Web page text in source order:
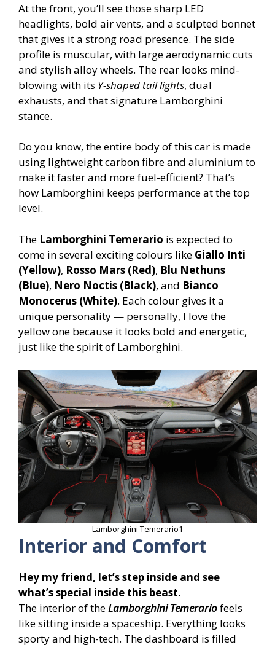
At the front, you’ll see those sharp LED
headlights, bold air vents, and a sculpted bonnet
that gives it a strong road presence. The side
profile is muscular, with large aerodynamic cuts
and stylish alloy wheels. The rear looks mind-
blowing with its Y-shaped tail lights, dual
exhausts, and that signature Lamborghini
stance.
Do you know, the entire body of this car is made
using lightweight carbon fibre and aluminium to
make it faster and more fuel-efficient? That’s
how Lamborghini keeps performance at the top
level.
The Lamborghini Temerario is expected to
come in several exciting colours like Giallo Inti
(Yellow), Rosso Mars (Red), Blu Nethuns
(Blue), Nero Noctis (Black), and Bianco
Monocerus (White). Each colour gives it a
unique personality — personally, I love the
yellow one because it looks bold and energetic,
just like the spirit of Lamborghini.
Lamborghini Temerario1
Interior and Comfort
Hey my friend, let’s step inside and see
what’s special inside this beast.
The interior of theLamborghini Temerariofeels
like sitting inside a spaceship. Everything looks
sporty and high-tech. The dashboard is filled